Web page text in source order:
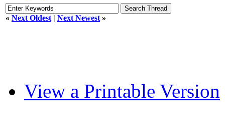
« Next Oldest | Next Newest »
View a Printable Version